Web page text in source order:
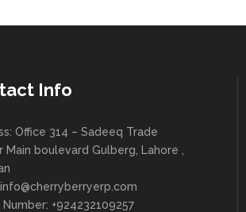
Info
Office 314 – Sadeeq Trade
Main boulevard Gulberg, Lahore ,
info@cherryberryerp.com
Number: +924232109257